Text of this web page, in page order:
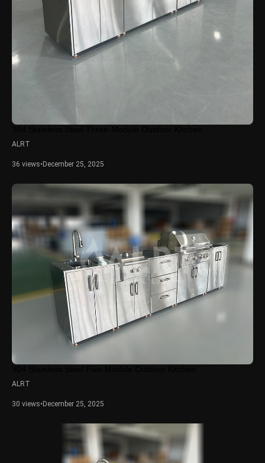
ALRT
36 views• December 25, 2025
ALRT
30 views• December 25, 2025